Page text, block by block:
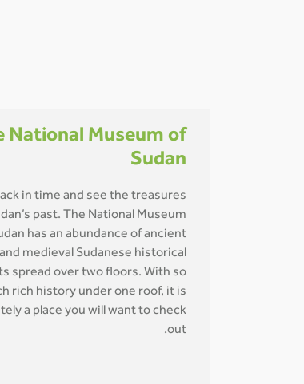
National Museum of
Sudan
in time and see the treasures
past. The National Museum
has an abundance of ancient
and medieval Sudanese historical
spread over two floors. With so
rich history under one roof, it is
a place you will want to check
out.